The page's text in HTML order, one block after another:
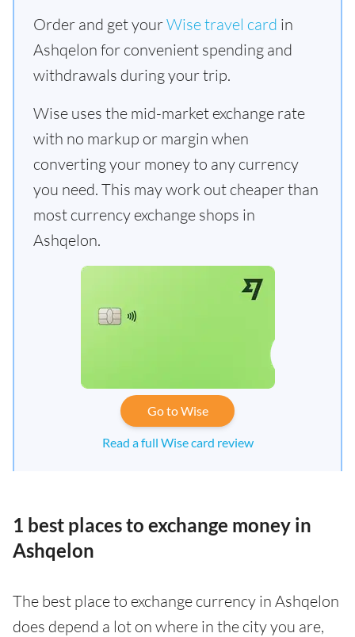
Order and get yourWise travel card in
Ashqelon for convenient spending and
withdrawals during your trip.
Wise uses the mid-market exchange rate
with no markup or margin when
converting your money to any currency
you need. This may work out cheaper than
most currency exchange shops in
Ashqelon.
Go to Wise
Read a full Wise card review
1 best places to exchange money in
Ashqelon
The best place to exchange currency in Ashqelon
does depend a lot on where in the city you are,